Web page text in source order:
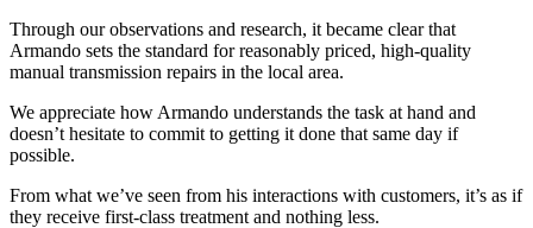
Through our observations and research, it became clear that
Armando sets the standard for reasonably priced, high-quality
manual transmission repairs in the local area.
We appreciate how Armando understands the task at hand and
doesn’t hesitate to commit to getting it done that same day if
possible.
From what we’ve seen from his interactions with customers, it’s as if
they receive first-class treatment and nothing less.